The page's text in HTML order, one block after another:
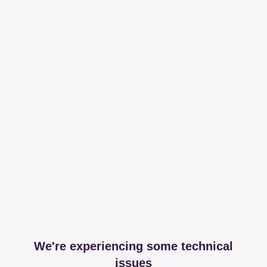
We're experiencing some technical
issues